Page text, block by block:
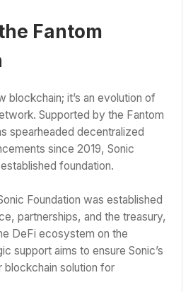
Fantom
blockchain; it’s an evolution of
Supported by the Fantom
spearheaded decentralized
since 2019, Sonic
foundation.
Foundation was established
partnerships, and the treasury,
DeFi ecosystem on the
support aims to ensure Sonic’s
blockchain solution for